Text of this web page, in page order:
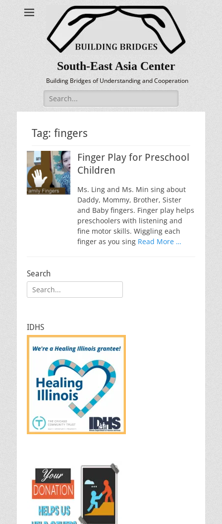
South-East Asia Center
Building Bridges of Understanding and Cooperation
Search
for:
Tag: fingers
Finger Play for Preschool
Children
Ms. Ling and Ms. Min sing about
Daddy, Mommy, Brother, Sister
and Baby fingers. Finger play helps
preschoolers with listening and
fine motor skills. Wiggling each
finger as you sing Read More …
Search
Search
for:
IDHS